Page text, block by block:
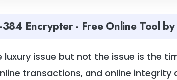
Encrypter - Free Online Tool
issue but not the issue is the
transactions, and online integrity